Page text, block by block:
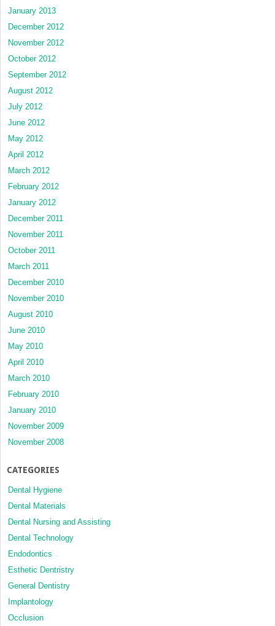
January 2013
December 2012
November 2012
October 2012
September 2012
August 2012
July 2012
June 2012
May 2012
April 2012
March 2012
February 2012
January 2012
December 2011
November 2011
October 2011
March 2011
December 2010
November 2010
August 2010
June 2010
May 2010
April 2010
March 2010
February 2010
January 2010
November 2009
November 2008
CATEGORIES
Dental Hygiene
Dental Materials
Dental Nursing and Assisting
Dental Technology
Endodontics
Esthetic Dentristry
General Dentistry
Implantology
Occlusion